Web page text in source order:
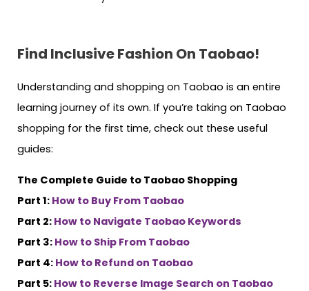
Find Inclusive Fashion On Taobao!
Understanding and shopping on Taobao is an entire
learning journey of its own. If you’re taking on Taobao
shopping for the first time, check out these useful
guides:
The Complete Guide to Taobao Shopping
Part 1: How to Buy From Taobao
Part 2: How to Navigate Taobao Keywords
Part 3: How to Ship From Taobao
Part 4: How to Refund on Taobao
Part 5: How to Reverse Image Search on Taobao